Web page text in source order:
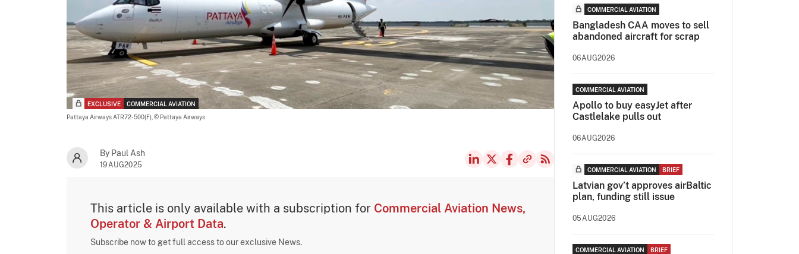
EXCLUSIVE
COMMERCIAL AVIATION
Pattaya Airways ATR72-500(F), © Pattaya Airways
By Paul Ash
19AUG2025
This article is only available with a subscription for Commercial Aviation News,
Operator & Airport Data.
Subscribe now to get full access to our exclusive News.
COMMERCIAL AVIATION
Bangladesh CAA moves to sell
abandoned aircraft for scrap
06AUG2026
COMMERCIAL AVIATION
Apollo to buy easyJet after
Castlelake pulls out
06AUG2026
COMMERCIAL AVIATION BRIEF
Latvian gov’t approves airBaltic
plan, funding still issue
05AUG2026
COMMERCIAL AVIATION BRIEF